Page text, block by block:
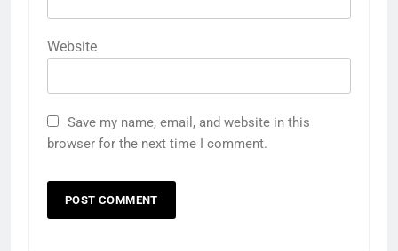
Website
Save my name, email, and website in this
browser for the next time I comment.